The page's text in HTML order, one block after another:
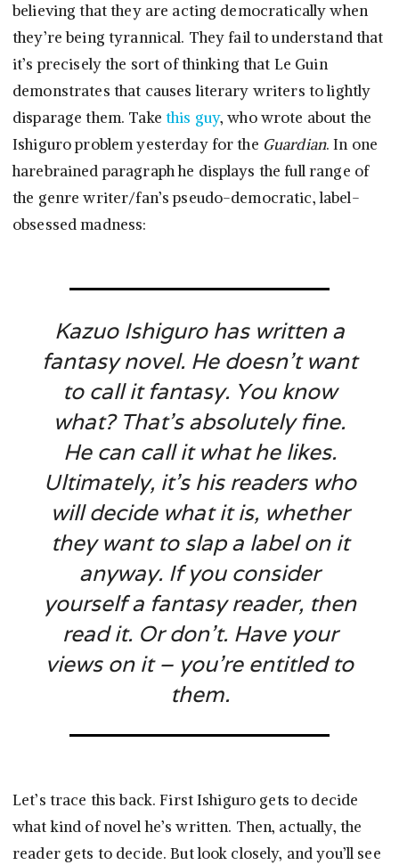
believing that they are acting democratically when
they’re being tyrannical. They fail to understand that
it’s precisely the sort of thinking that Le Guin
demonstrates that causes literary writers to lightly
disparage them. Take this guy, who wrote about the
Ishiguro problem yesterday for the Guardian. In one
harebrained paragraph he displays the full range of
the genre writer/fan’s pseudo-democratic, label-
obsessed madness:
Kazuo Ishiguro has written a
fantasy novel. He doesn’t want
to call it fantasy. You know
what? That’s absolutely fine.
He can call it what he likes.
Ultimately, it’s his readers who
will decide what it is, whether
they want to slap a label on it
anyway. If you consider
yourself a fantasy reader, then
read it. Or don’t. Have your
views on it – you’re entitled to
them.
Let’s trace this back. First Ishiguro gets to decide
what kind of novel he’s written. Then, actually, the
reader gets to decide. But look closely, and you’ll see